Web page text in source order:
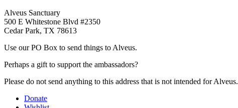
Alveus Sanctuary
500 E Whitestone Blvd #2350
Cedar Park, TX 78613
Use our PO Box to send things to Alveus.
Perhaps a gift to support the ambassadors?
Please do not send anything to this address that is not intended for Alveus.
Donate